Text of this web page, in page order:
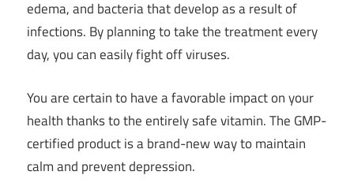
edema, and bacteria that develop as a result of
infections. By planning to take the treatment every
day, you can easily fight off viruses.
You are certain to have a favorable impact on your
health thanks to the entirely safe vitamin. The GMP-
certified product is a brand-new way to maintain
calm and prevent depression.